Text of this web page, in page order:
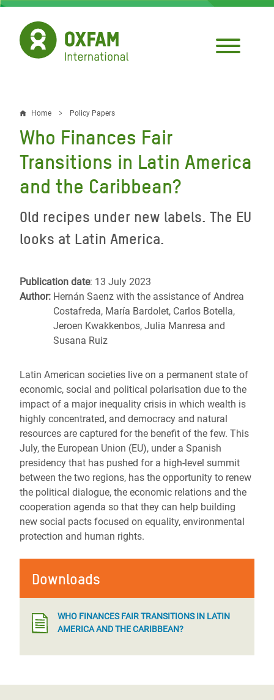
Skip
main
content
Breadcrumb
Home Policy Papers
Who Finances Fair
Transitions in Latin America
and the Caribbean?
Old recipes under new labels. The EU
looks at Latin America.
Publication date: 13 July 2023
Author: Hernán Saenz with the assistance of Andrea
Costafreda, María Bardolet, Carlos Botella,
Jeroen Kwakkenbos, Julia Manresa and
Susana Ruiz
Latin American societies live on a permanent state of
economic, social and political polarisation due to the
impact of a major inequality crisis in which wealth is
highly concentrated, and democracy and natural
resources are captured for the benefit of the few. This
July, the European Union (EU), under a Spanish
presidency that has pushed for a high-level summit
between the two regions, has the opportunity to renew
the political dialogue, the economic relations and the
cooperation agenda so that they can help building
new social pacts focused on equality, environmental
protection and human rights.
Downloads
WHO FINANCES FAIR TRANSITIONS IN LATIN
AMERICA AND THE CARIBBEAN?